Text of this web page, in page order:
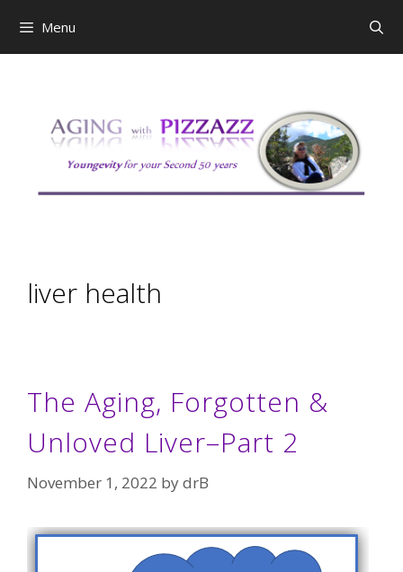
content
Menu
liver health
The Aging, Forgotten &
Unloved Liver–Part 2
November 1, 2022 bydrB